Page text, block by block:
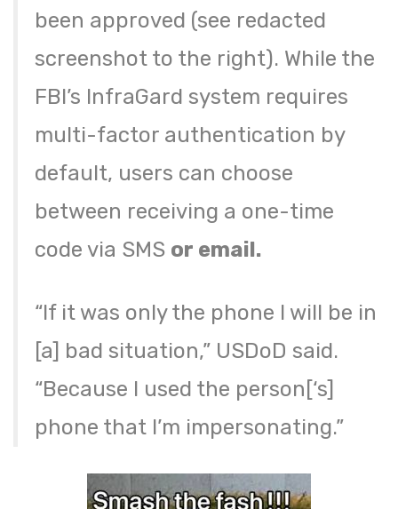
been approved (see redacted
screenshot to the right). While the
FBI’s InfraGard system requires
multi-factor authentication by
default, users can choose
between receiving a one-time
code via SMS or email.
“If it was only the phone I will be in
[a] bad situation,” USDoD said.
“Because I used the person[‘s]
phone that I’m impersonating.”